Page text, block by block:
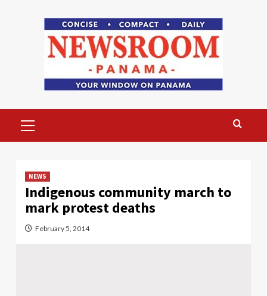
Menu
NEWS
Indigenous community march to
mark protest deaths
February 5, 2014